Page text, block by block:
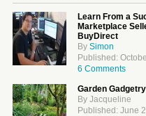
Learn From a
Marketplace
BuyDirect
By Simon
Published:
6 Comments
Garden Gadgetry
By Jacqueline
Published: June